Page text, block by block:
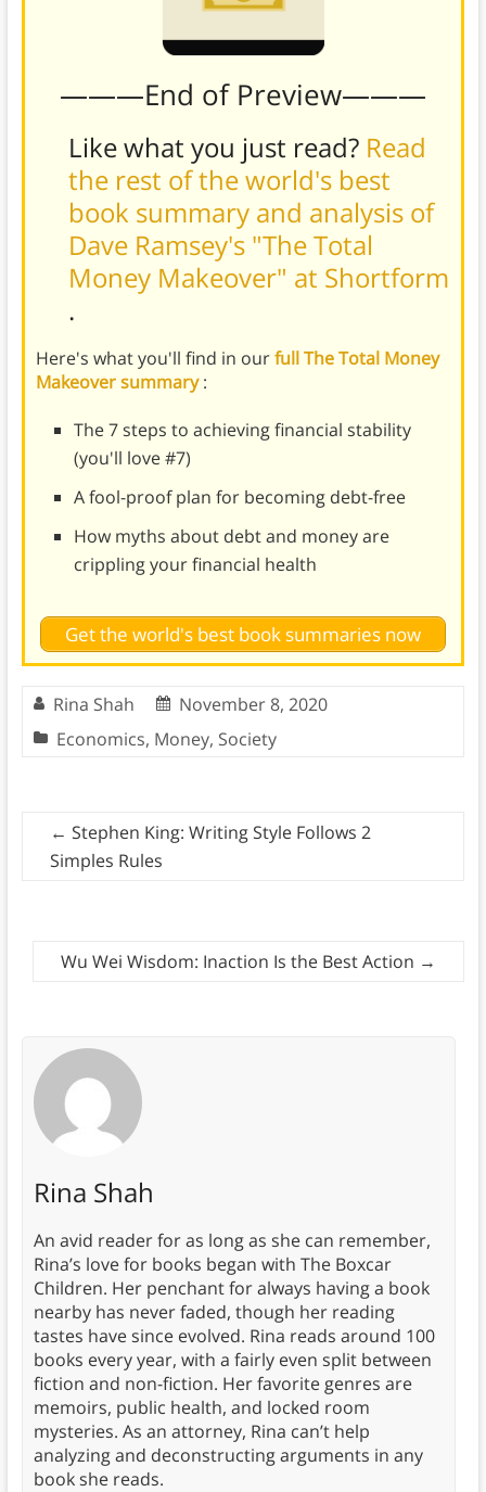
———End of Preview———
Like what you just read? Read
the rest of the world's best
book summary and analysis of
Dave Ramsey's "The Total
Money Makeover" at Shortform
.
Here's what you'll find in ourfull The Total Money
Makeover summary:
The 7 steps to achieving financial stability
(you'll love #7)
A fool-proof plan for becoming debt-free
How myths about debt and money are
crippling your financial health
Get the world's best book summaries now
Rina Shah
November 8, 2020
Economics, Money, Society
← Stephen King: Writing Style Follows 2
Simples Rules
Wu Wei Wisdom: Inaction Is the Best Action →
Rina Shah
An avid reader for as long as she can remember,
Rina’s love for books began with The Boxcar
Children. Her penchant for always having a book
nearby has never faded, though her reading
tastes have since evolved. Rina reads around 100
books every year, with a fairly even split between
fiction and non-fiction. Her favorite genres are
memoirs, public health, and locked room
mysteries. As an attorney, Rina can’t help
analyzing and deconstructing arguments in any
book she reads.